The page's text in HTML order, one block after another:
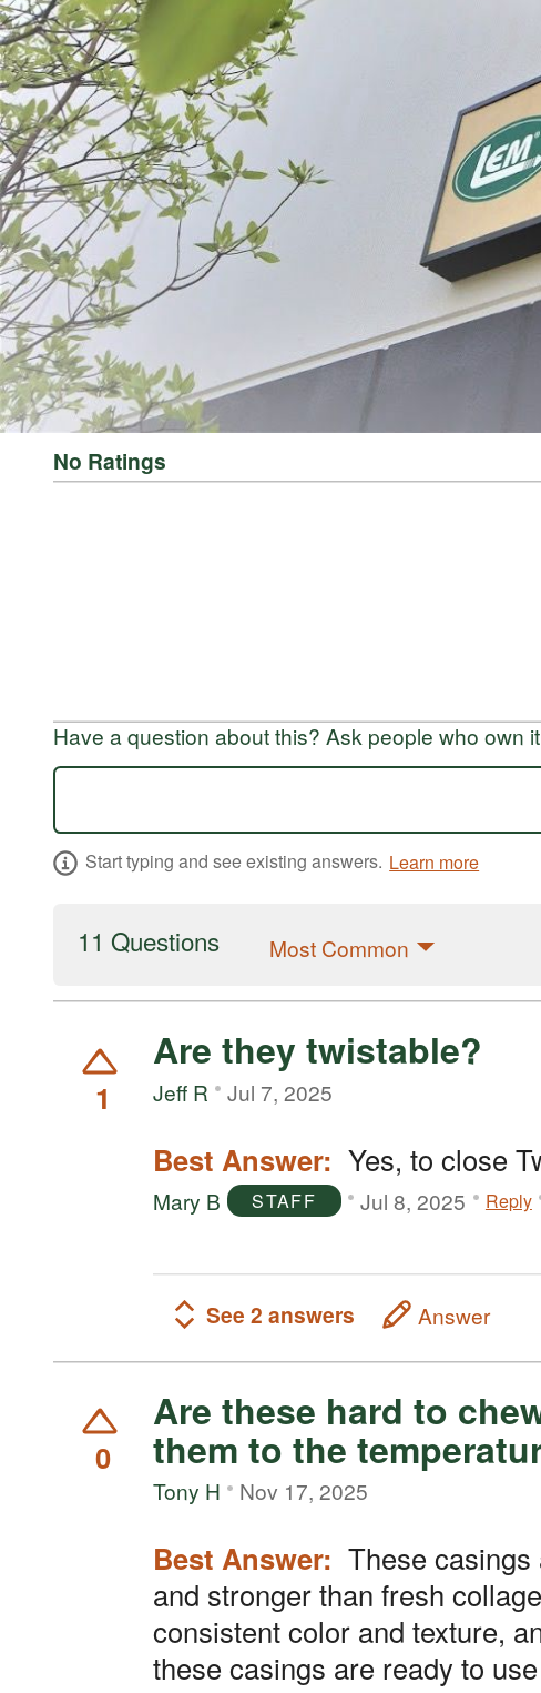
ABOUT THE BRAND
THE LEADER IN GAME PROCESSING SINCE 1990
For generations, LEM Products has been the trusted leader in meat and game
reliable, high-performance equipment that empowers people to process,
Whether you’re grinding for the first time, crafting delicious sausages, or making
Processing Equipment | LEM Products and in more than 3,500 retail locations
rewarding and empowering. It’s about taking pride in what you provide for your
No Ratings
Have a question about this? Ask people who own
Start typing and see existing answers. Learn more
11 Questions Most Common
1
Are they twistable?
Jeff R Jul 7, 2025
Best Answer: Yes, to close
Mary B STAFF Jul 8, 2025 Reply
See 2 answers Answer
0
Are these hard to
them to the
Tony H Nov 17, 2025
Best Answer: These casings are made
and stronger than fresh
consistent color and texture,
these casings are ready to